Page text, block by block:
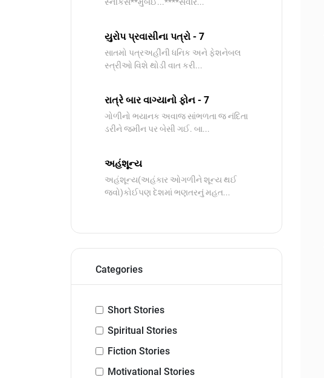
યુરોપ પ્રવાસીના પત્રો - 7
સાતમો પત્રઅહીંની ધનિક અને ફેશનેબલ
સ્ત્રીઓ વિશે થોડી વાત કરી...
રાત્રે બાર વાગ્યાનો ફોન - 7
ગોળીનો ભયાનક અવાજ સાંભળતા જ નંદિતા
ડરીને જમીન પર બેસી ગઈ. બા...
અહંશૂન્ય
અહંશૂન્ય(અહંકાર ઓગળીને શૂન્ય થઈ
જવો)કોઈપણ દેશમાં ભણતરનું મહત...
Categories
Short Stories
Spiritual Stories
Fiction Stories
Motivational Stories